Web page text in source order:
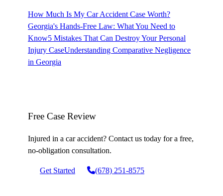
How Much Is My Car Accident Case Worth?
Georgia's Hands-Free Law: What You Need to
Know5 Mistakes That Can Destroy Your Personal
Injury CaseUnderstanding Comparative Negligence
in Georgia
Free Case Review
Injured in a car accident? Contact us today for a free,
no-obligation consultation.
Get Started (678) 251-8575